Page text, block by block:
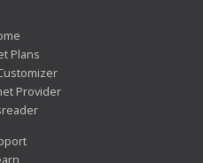
Plans
Provider